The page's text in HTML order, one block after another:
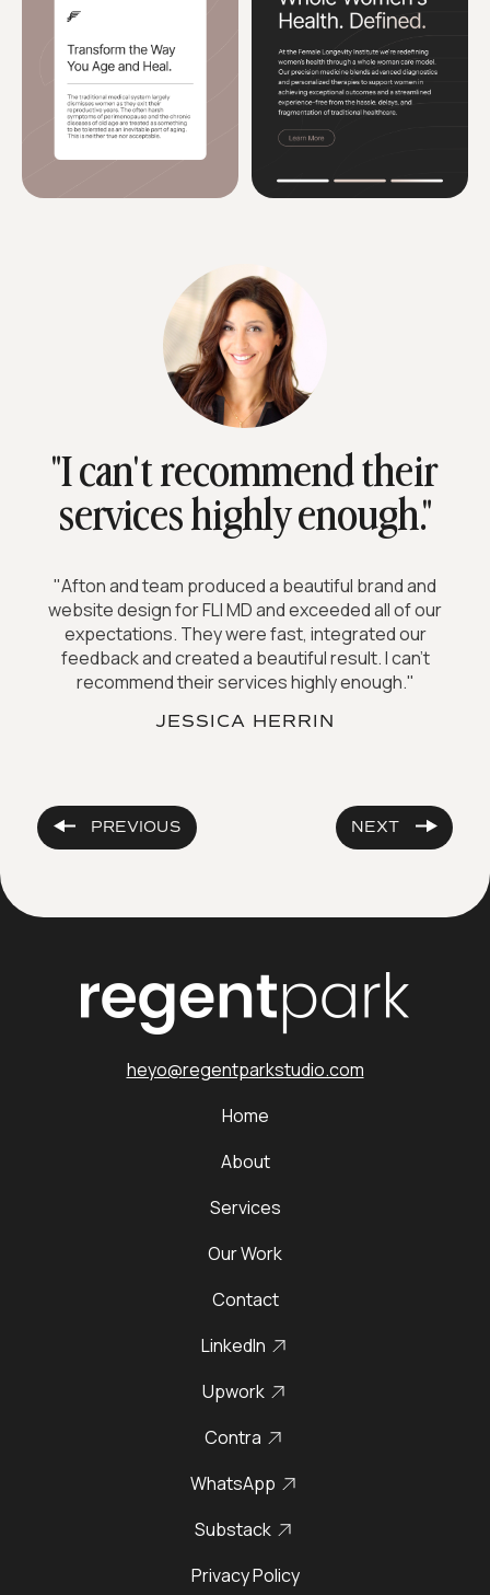
"I can't recommend their
services highly enough."
"Afton and team produced a beautiful brand and
website design for FLI MD and exceeded all of our
expectations. They were fast, integrated our
feedback and created a beautiful result. I can't
recommend their services highly enough."
JESSICA HERRIN
PREVIOUS NEXT
heyo@regentparkstudio.com
Home
About
Services
Our Work
Contact
LinkedIn
Upwork
Contra
WhatsApp
Substack
Privacy Policy